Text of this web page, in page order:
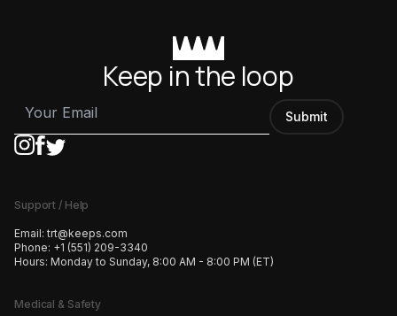
Keep in the loop
Submit
Support / Help
Email: trt@keeps.com
Phone: +1 (551) 209-3340
Hours: Monday to Sunday, 8:00 AM - 8:00 PM (ET)
Medical & Safety